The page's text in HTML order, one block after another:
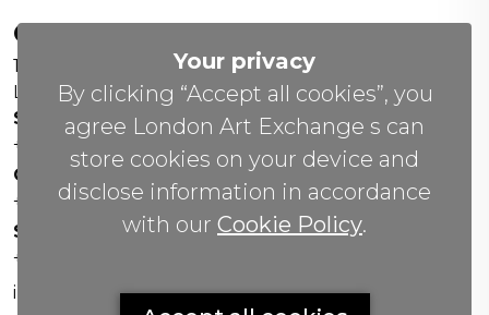
Your privacy
By clicking “Accept all cookies”, you
agree London Art Exchange s can
store cookies on your device and
disclose information in accordance
with our Cookie Policy.
Contact us
156 New Cavendish St,
London W1W 6YW
Sales Office:
+44 0800 208 4800
General Enquiries:
+44 020 804 41334
Soho Gallery:
+44 07951 440883
info(@)lax.art